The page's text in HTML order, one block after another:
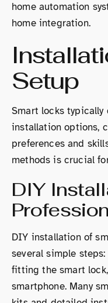
home automation
home integration.
Setup
Smart locks
installation options,
preferences and
methods is crucial
DIY
DIY installation of
several simple
fitting the smart
smartphone. Many